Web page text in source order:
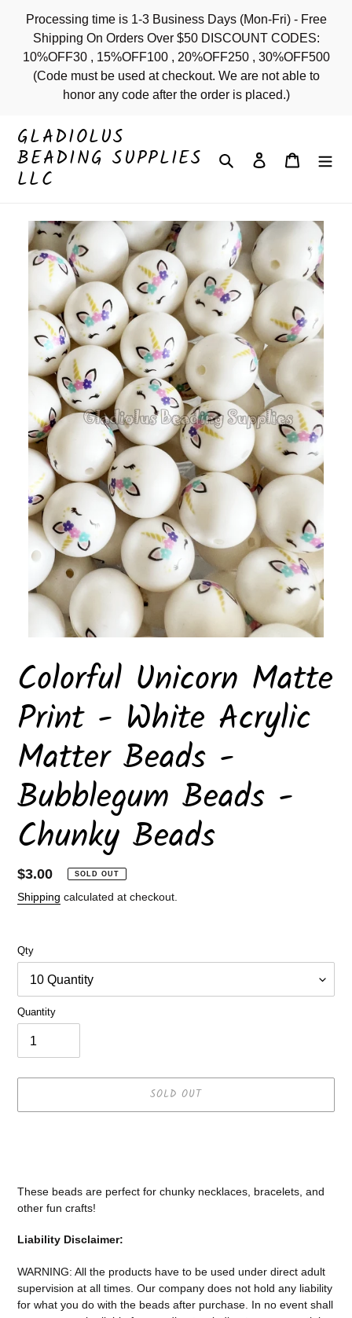
content
Processing time is 1-3 Business Days (Mon-Fri) - Free
Shipping On Orders Over $50 DISCOUNT CODES:
10%OFF30 , 15%OFF100 , 20%OFF250 , 30%OFF500
(Code must be used at checkout. We are not able to
honor any code after the order is placed.)
GLADIOLUS
BEADING SUPPLIES
LLC
Search Log in Cart
Colorful Unicorn Matte
Print - White Acrylic
Matter Beads -
Bubblegum Beads -
Chunky Beads
Regular
price
$3.00 SOLD OUT
Shipping calculated at checkout.
Qty
Quantity
SOLD OUT
your
cart
These beads are perfect for chunky necklaces, bracelets, and
other fun crafts!
Liability Disclaimer:
WARNING: All the products have to be used under direct adult
supervision at all times. Our company does not hold any liability
for what you do with the beads after purchase. In no event shall